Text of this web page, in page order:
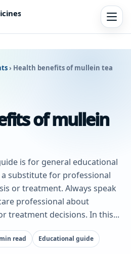
› Health benefits of mullein tea
of mullein
is for general educational
substitute for professional
or treatment. Always speak
professional about
treatment decisions. In this...
read Educational guide